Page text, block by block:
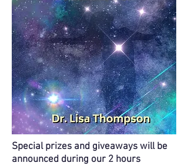
Special prizes and giveaways will be
announced during our 2 hours